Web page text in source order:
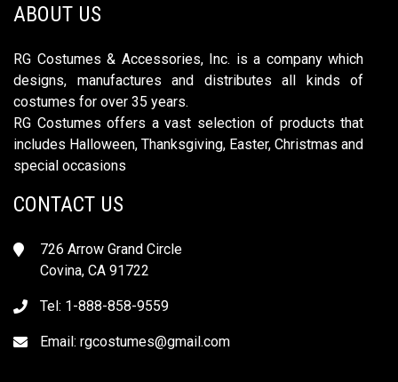
ABOUT US
RG Costumes & Accessories, Inc. is a company which
designs, manufactures and distributes all kinds of
costumes for over 35 years.
RG Costumes offers a vast selection of products that
includes Halloween, Thanksgiving, Easter, Christmas and
special occasions
CONTACT US
726 Arrow Grand Circle
Covina, CA 91722
Tel: 1-888-858-9559
Email: rgcostumes@gmail.com